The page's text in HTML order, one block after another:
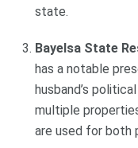
state.
Bayelsa State
has a notable
husband’s
multiple
are used for both